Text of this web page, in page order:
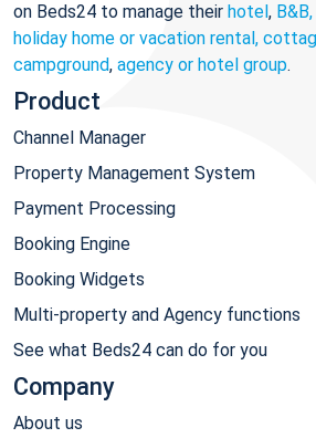
on Beds24 to manage their hotel,
holiday home or vacation rental,
campground, agency or hotel group.
Product
Channel Manager
Property Management System
Payment Processing
Booking Engine
Booking Widgets
Multi-property and Agency functions
See what Beds24 can do for you
Company
About us